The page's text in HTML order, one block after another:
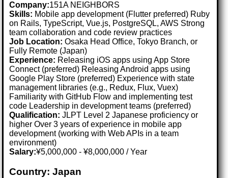
Company:151A NEIGHBORS
Skills: Mobile app development (Flutter preferred) Ruby
on Rails, TypeScript, Vue.js, PostgreSQL, AWS Strong
team collaboration and code review practices
Job Location:Osaka Head Office, Tokyo Branch, or
Fully Remote (Japan)
Experience: Releasing iOS apps using App Store
Connect (preferred) Releasing Android apps using
Google Play Store (preferred) Experience with state
management libraries (e.g., Redux, Flux, Vuex)
Familiarity with GitHub Flow and implementing test
code Leadership in development teams (preferred)
Qualification: JLPT Level 2 Japanese proficiency or
higher Over 3 years of experience in mobile app
development (working with Web APIs in a team
environment)
Salary:¥5,000,000 - ¥8,000,000 / Year
Country: Japan